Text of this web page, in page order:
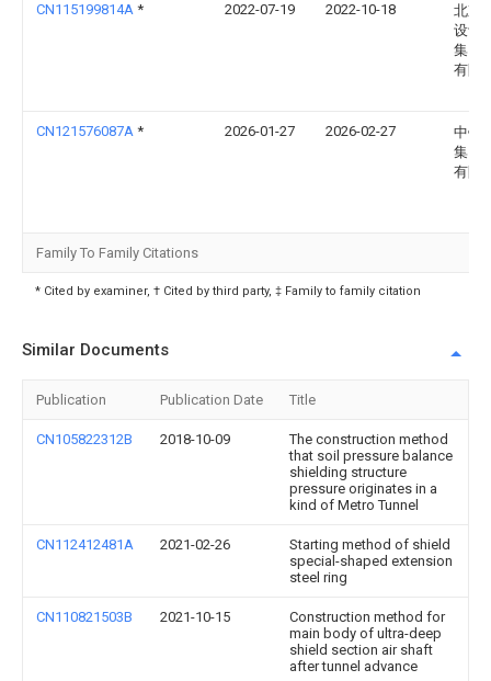
CN115199814A * 2022-07-19 2022-10-18
北京
设计
集团
有限
CN121576087A * 2026-01-27 2026-02-27
中铁
集团
有限
Family To Family Citations
* Cited by examiner, † Cited by third party, ‡ Family to family citation
Similar Documents
Publication Publication Date Title
CN105822312B 2018-10-09
The construction method
that soil pressure balance
shielding structure
pressure originates in a
kind of Metro Tunnel
CN112412481A 2021-02-26
Starting method of shield
special-shaped extension
steel ring
CN110821503B 2021-10-15
Construction method for
main body of ultra-deep
shield section air shaft
after tunnel advance